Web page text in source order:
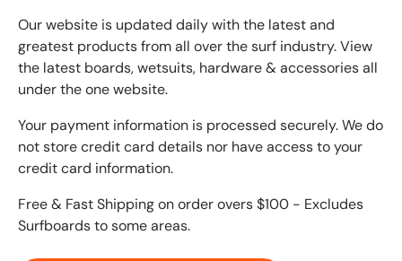
Our website is updated daily with the latest and
greatest products from all over the surf industry. View
the latest boards, wetsuits, hardware & accessories all
under the one website.
Your payment information is processed securely. We do
not store credit card details nor have access to your
credit card information.
Free & Fast Shipping on order overs $100 - Excludes
Surfboards to some areas.